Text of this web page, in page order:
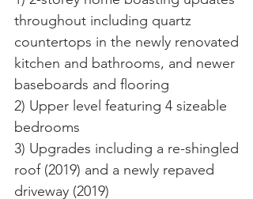
throughout including quartz
countertops in the newly renovated
kitchen and bathrooms, and newer
baseboards and flooring
2) Upper level featuring 4 sizeable
bedrooms
3) Upgrades including a re-shingled
roof (2019) and a newly repaved
driveway (2019)